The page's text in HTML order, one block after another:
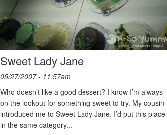
Sweet Lady Jane
05/27/2007 - 11:57am
Who doesn’t like a good dessert? I know I’m always
on the lookout for something sweet to try. My cousin
introduced me to Sweet Lady Jane. I’d put this place
in the same category...